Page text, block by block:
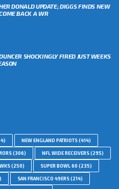
DONALD UPDATE; DIGGS FINDS NEW
BACK A WR
SHOCKINGLY FIRED JUST WEEKS
NEW ENGLAND PATRIOTS(414)
(306) NFL WIDE RECEIVERS(295)
(250) SUPER BOWL 60 (235)
SAN FRANCISCO 49ERS(214)